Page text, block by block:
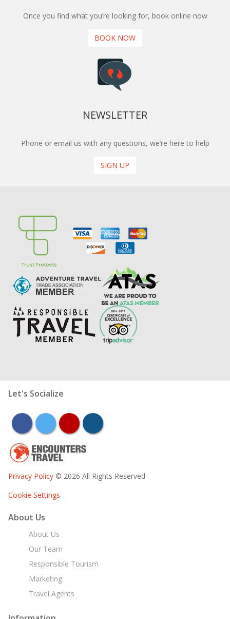
Once you find what you’re looking for, book online now
BOOK NOW
NEWSLETTER
Phone or email us with any questions, we’re here to help
SIGN UP
Let's Socialize
facebooktwitter youtubeinstagram
Privacy Policy © 2026 All Rights Reserved
Cookie Settings
About Us
About Us
Our Team
Responsible Tourism
Marketing
Travel Agents